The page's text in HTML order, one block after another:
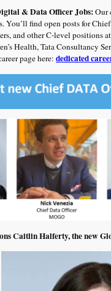
& Data Officer Jobs:Our
You’ll find open posts for
and other C-level positions
Health, Tata Consultancy
page here: dedicated
Caitlin Halferty, the new